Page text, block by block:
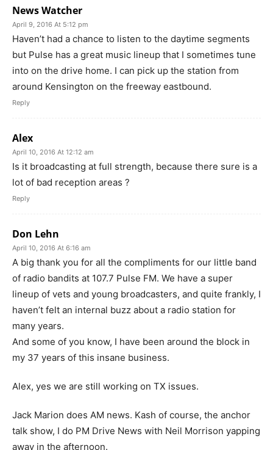
News Watcher
April 9, 2016 At 5:12 pm
Haven’t had a chance to listen to the daytime segments
but Pulse has a great music lineup that I sometimes tune
into on the drive home. I can pick up the station from
around Kensington on the freeway eastbound.
Reply
Alex
April 10, 2016 At 12:12 am
Is it broadcasting at full strength, because there sure is a
lot of bad reception areas ?
Reply
Don Lehn
April 10, 2016 At 6:16 am
A big thank you for all the compliments for our little band
of radio bandits at 107.7 Pulse FM. We have a super
lineup of vets and young broadcasters, and quite frankly, I
haven’t felt an internal buzz about a radio station for
many years.
And some of you know, I have been around the block in
my 37 years of this insane business.
Alex, yes we are still working on TX issues.
Jack Marion does AM news. Kash of course, the anchor
talk show, I do PM Drive News with Neil Morrison yapping
away in the afternoon.